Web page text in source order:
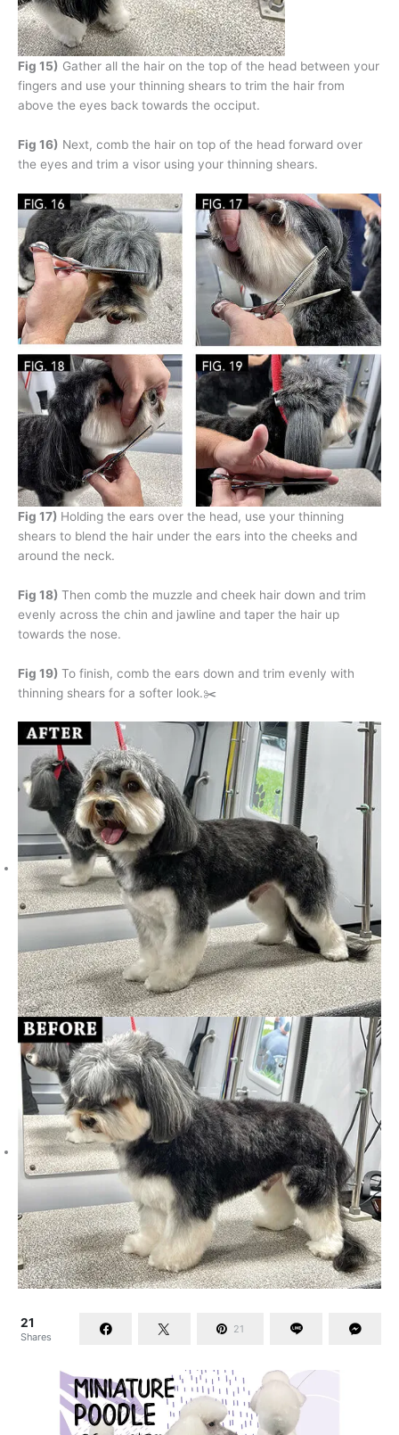
Fig 15) Gather all the hair on the top of the head between your
fingers and use your thinning shears to trim the hair from
above the eyes back towards the occiput.
Fig 16) Next, comb the hair on top of the head forward over
the eyes and trim a visor using your thinning shears.
Fig 17) Holding the ears over the head, use your thinning
shears to blend the hair under the ears into the cheeks and
around the neck.
Fig 18) Then comb the muzzle and cheek hair down and trim
evenly across the chin and jawline and taper the hair up
towards the nose.
Fig 19) To finish, comb the ears down and trim evenly with
thinning shears for a softer look.✂️
21
Shares
21